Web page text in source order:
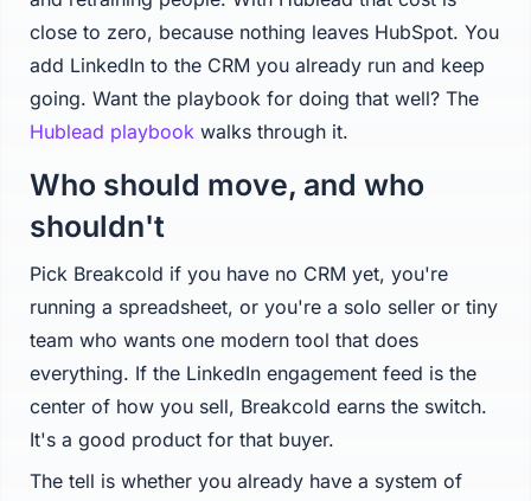
close to zero, because nothing leaves HubSpot. You
add LinkedIn to the CRM you already run and keep
going. Want the playbook for doing that well? The
Hublead playbook walks through it.
Who should move, and who
shouldn't
Pick Breakcold if you have no CRM yet, you're
running a spreadsheet, or you're a solo seller or tiny
team who wants one modern tool that does
everything. If the LinkedIn engagement feed is the
center of how you sell, Breakcold earns the switch.
It's a good product for that buyer.
The tell is whether you already have a system of